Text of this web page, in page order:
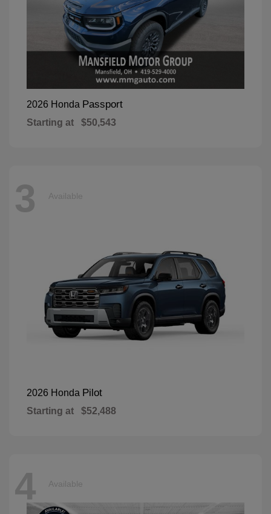
2026 Honda Passport
Starting at $50,543
3 Available
2026 Honda Pilot
Starting at $52,488
4 Available